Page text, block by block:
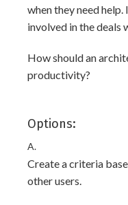
when they need help.
involved in the deals
How should an
productivity?
Options:
A.
Create a criteria
other users.